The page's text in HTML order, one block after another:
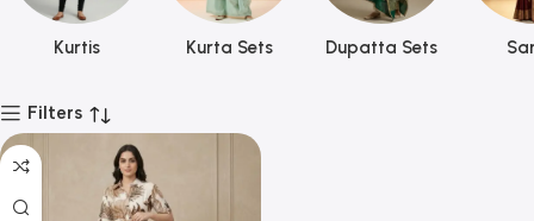
Kurtis Kurta Sets Dupatta Sets
Filters